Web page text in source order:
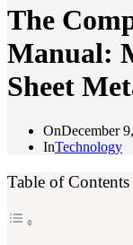
The
Manual:
Sheet
OnDecember
InTechnology
Table of Contents